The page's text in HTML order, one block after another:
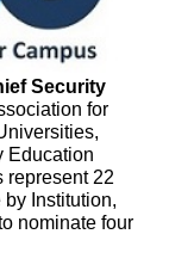
Security
for
Education
represent 22
Institution,
nominate four